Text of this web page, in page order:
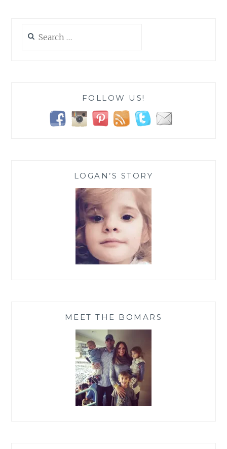
for:
FOLLOW US!
LOGAN’S STORY
MEET THE BOMARS